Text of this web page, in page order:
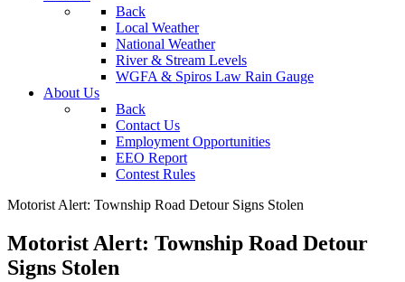
Back
Local Weather
National Weather
River & Stream Levels
WGFA & Spiros Law Rain Gauge
About Us
Back
Contact Us
Employment Opportunities
EEO Report
Contest Rules
Motorist Alert: Township Road Detour Signs Stolen
Motorist Alert: Township Road Detour
Signs Stolen